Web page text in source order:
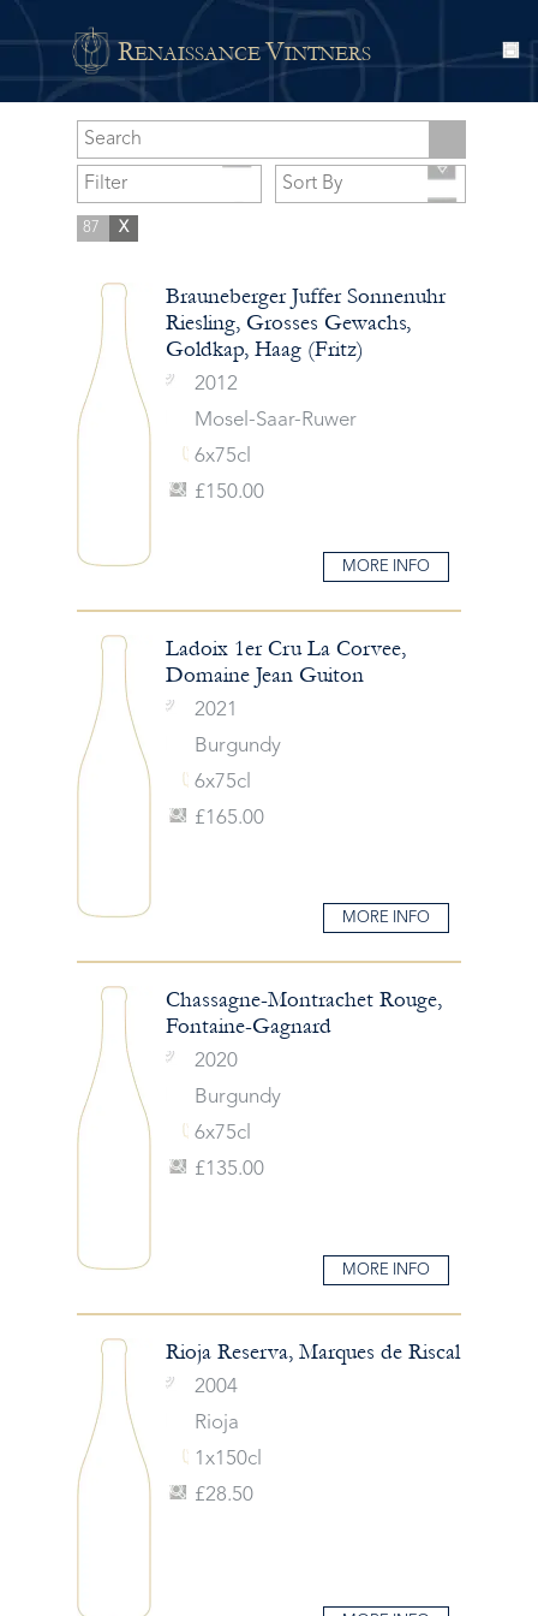
RENAISSANCE VINTNERS
87 X
Brauneberger Juffer Sonnenuhr
Riesling, Grosses Gewachs,
Goldkap, Haag (Fritz)
2012
Mosel-Saar-Ruwer
6x75cl
£150.00
MORE INFO
Ladoix 1er Cru La Corvee,
Domaine Jean Guiton
2021
Burgundy
6x75cl
£165.00
MORE INFO
Chassagne-Montrachet Rouge,
Fontaine-Gagnard
2020
Burgundy
6x75cl
£135.00
MORE INFO
Rioja Reserva, Marques de Riscal
2004
Rioja
1x150cl
£28.50